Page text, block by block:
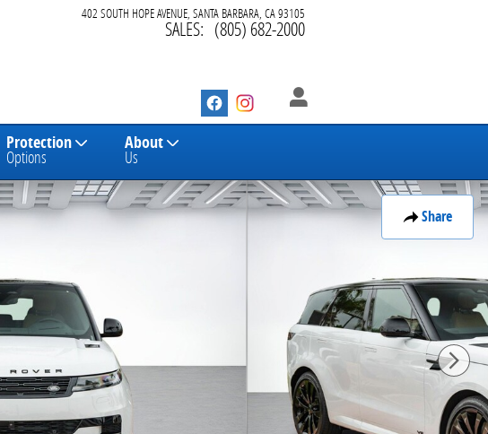
402 SOUTH HOPE AVENUE SANTA BARBARA, CA93105
SALES: (805) 682-2000
Protection
Options
About
Us
Share